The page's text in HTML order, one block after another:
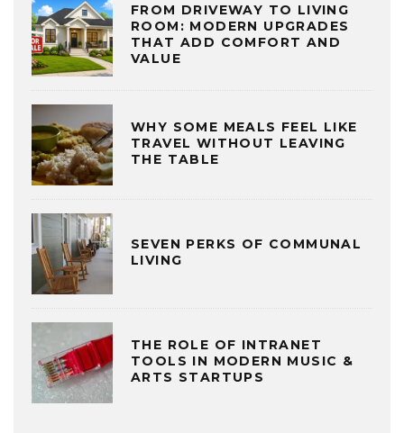
FROM DRIVEWAY TO LIVING
ROOM: MODERN UPGRADES
THAT ADD COMFORT AND
VALUE
WHY SOME MEALS FEEL LIKE
TRAVEL WITHOUT LEAVING
THE TABLE
SEVEN PERKS OF COMMUNAL
LIVING
THE ROLE OF INTRANET
TOOLS IN MODERN MUSIC &
ARTS STARTUPS